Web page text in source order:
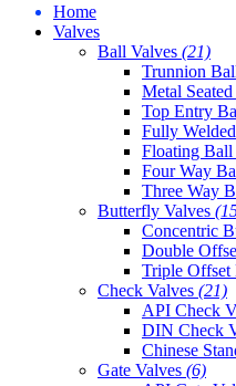
Home
Valves
Ball Valves (21)
Trunnion
Metal
Top Entry
Fully
Floating Ball
Four Way
Three Way
Butterfly Valves
Concentric
Double
Triple Offset
Check Valves (21)
API Check
DIN Check
Chinese
Gate Valves (6)